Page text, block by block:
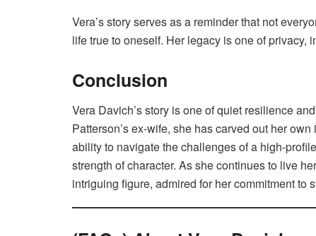
Vera’s story serves as a reminder that not
life true to oneself. Her legacy is one of
Conclusion
Vera Davich’s story is one of quiet resilience
Patterson’s ex-wife, she has carved out her
ability to navigate the challenges of a high-
strength of character. As she continues to live
intriguing figure, admired for her commitment to